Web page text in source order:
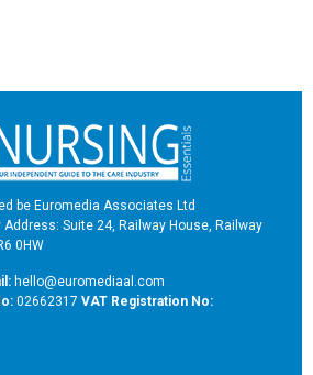
be Euromedia Associates Ltd
Suite 24, Railway House, Railway
0HW
hello@euromediaal.com
02662317 VAT Registration No: